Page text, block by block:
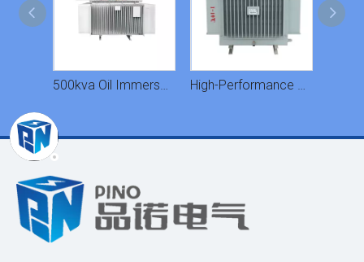
500kva Oil Immersed Transformer High-Performance Heat Dissipation Oil-Immersed Transformer